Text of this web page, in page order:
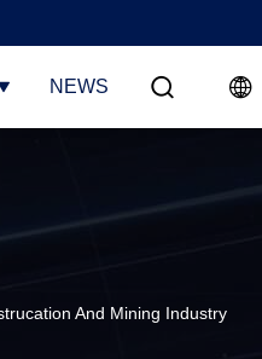
NEWS
And Mining Industry